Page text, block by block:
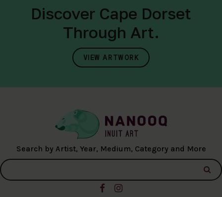
Discover Cape Dorset
Through Art.
VIEW ARTWORK
Search by Artist, Year, Medium, Category and More